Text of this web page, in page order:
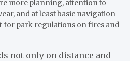
more planning, attention to
and at least basic navigation
for park regulations on fires and
not only on distance and